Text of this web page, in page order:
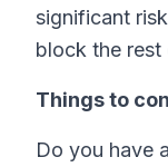
significant
block the rest
Things to
Do you have